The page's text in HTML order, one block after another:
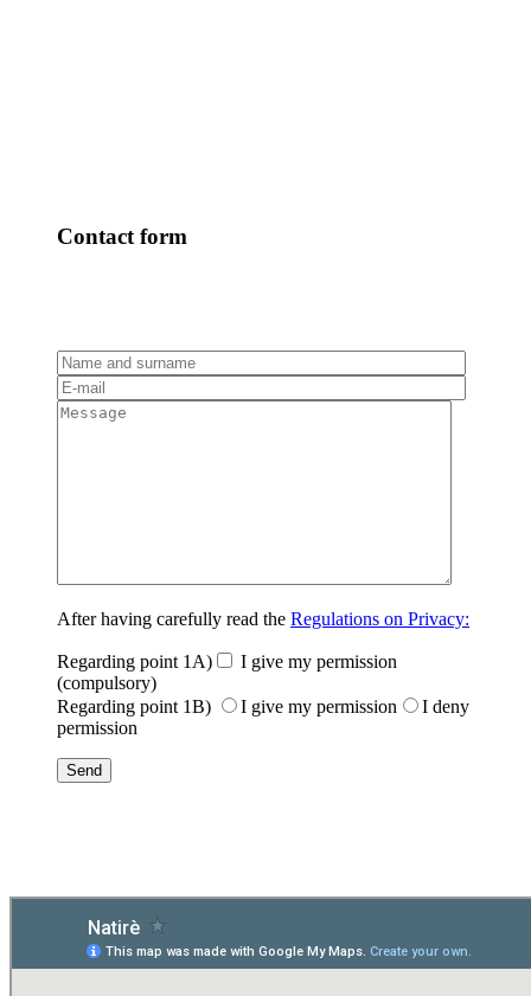
Contact form
After having carefully read the Regulations on Privacy:
Regarding point 1A)
I give my permission
(compulsory)
Regarding point 1B)
I give my permission
I deny
permission